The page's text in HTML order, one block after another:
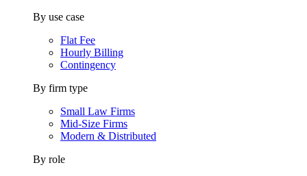
By use case
Flat Fee
Hourly Billing
Contingency
By firm type
Small Law Firms
Mid-Size Firms
Modern & Distributed
By role